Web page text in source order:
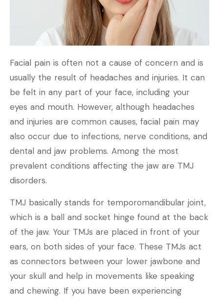
Facial pain is often not a cause of concern and is
usually the result of headaches and injuries. It can
be felt in any part of your face, including your
eyes and mouth. However, although headaches
and injuries are common causes, facial pain may
also occur due to infections, nerve conditions, and
dental and jaw problems. Among the most
prevalent conditions affecting the jaw are TMJ
disorders.
TMJ basically stands for temporomandibular joint,
which is a ball and socket hinge found at the back
of the jaw. Your TMJs are placed in front of your
ears, on both sides of your face. These TMJs act
as connectors between your lower jawbone and
your skull and help in movements like speaking
and chewing. If you have been experiencing